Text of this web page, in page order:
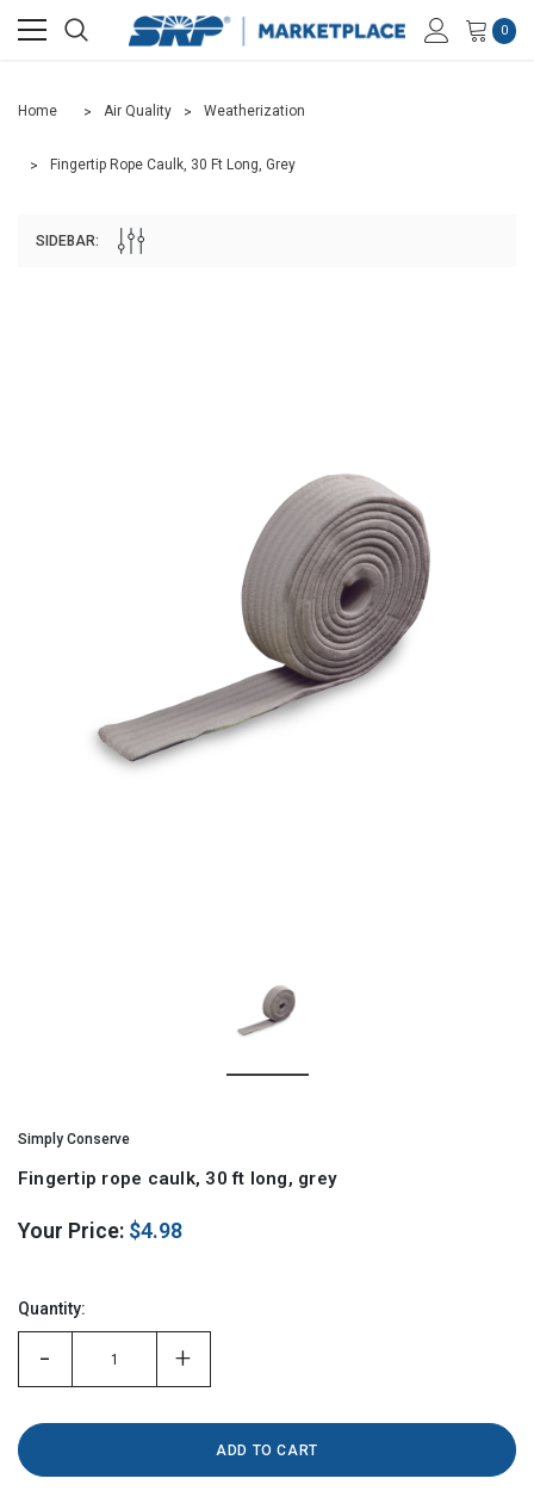
0
Home Air Quality Weatherization
Fingertip Rope Caulk, 30 Ft Long, Grey
SIDEBAR:
Simply Conserve
Fingertip rope caulk, 30 ft long, grey
Your Price: $4.98
left
Quantity:
- +